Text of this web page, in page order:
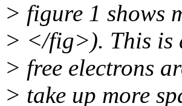
> figure 1 shows
> </fig>). This is
> free electrons
> take up more